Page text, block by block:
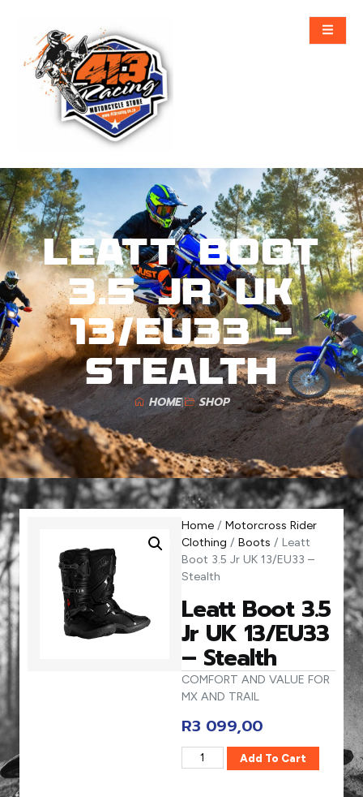
Leatt Boot
3.5 Jr UK
13/EU33 –
Stealth
HOME SHOP
Home / Motorcross Rider
Clothing / Boots / Leatt
Boot 3.5 Jr UK 13/EU33 –
Stealth
Leatt Boot 3.5
Jr UK 13/EU33
– Stealth
COMFORT AND VALUE FOR
MX AND TRAIL
R3 099,00
Add To Cart